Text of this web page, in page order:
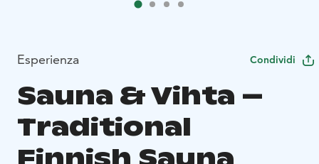
Esperienza Condividi
Sauna & Vihta –
Traditional